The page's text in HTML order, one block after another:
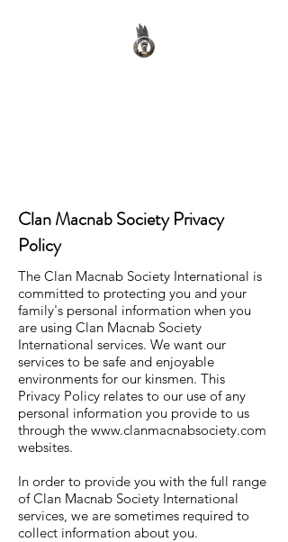
Clan Macnab Society Privacy
Policy
The Clan Macnab Society International is
committed to protecting you and your
family's personal information when you
are using Clan Macnab Society
International services. We want our
services to be safe and enjoyable
environments for our kinsmen. This
Privacy Policy relates to our use of any
personal information you provide to us
through the www.clanmacnabsociety.com
websites.
In order to provide you with the full range
of Clan Macnab Society International
services, we are sometimes required to
collect information about you.